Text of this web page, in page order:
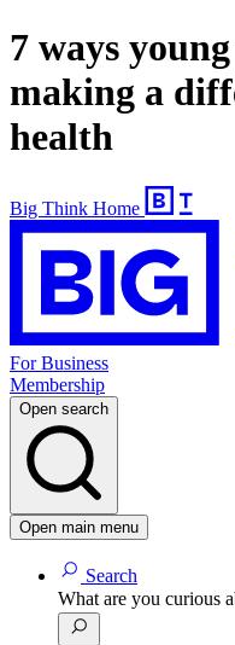
7 ways
making a
health
Big Think Home
For Business
Membership
Open search
Open main menu
Search
What are you curious